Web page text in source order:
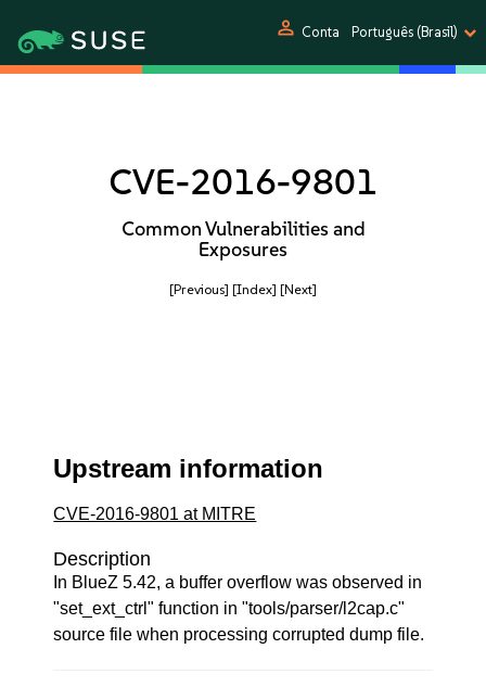
person Conta Português (Brasil)
CVE-2016-9801
Common Vulnerabilities and
Exposures
[Previous] [Index] [Next]
Upstream information
CVE-2016-9801 at MITRE
Description
In BlueZ 5.42, a buffer overflow was observed in
"set_ext_ctrl" function in "tools/parser/l2cap.c"
source file when processing corrupted dump file.